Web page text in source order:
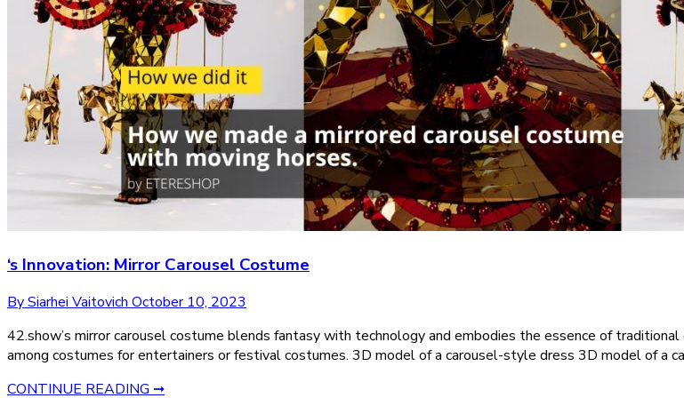
‘s Innovation: Mirror Carousel Costume
By Siarhei Vaitovich October 10, 2023
42.show’s mirror carousel costume blends fantasy with technology and embodies the essence of
among costumes for entertainers or festival costumes. 3D model of a carousel-style dress 3D model of a
CONTINUE READING ➞